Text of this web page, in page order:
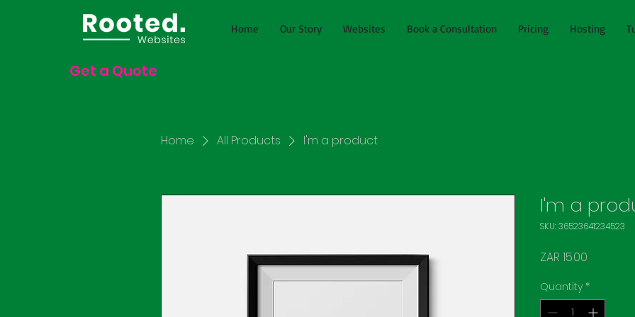
Home Our Story Websites Book a Consultation Pricing Hosting
Get a Quote
Home All Products I'm a product
I'm a
SKU: 36523641234523
ZAR 15.00
Quantity *